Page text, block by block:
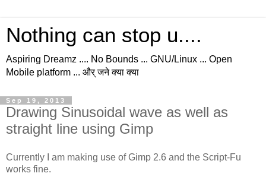
Nothing can stop u....
Aspiring Dreamz .... No Bounds ... GNU/Linux ... Open
Mobile platform ... और् जने क्या क्या
Sep 19, 2013
Drawing Sinusoidal wave as well as
straight line using Gimp
Currently I am making use of Gimp 2.6 and the Script-Fu
works fine.